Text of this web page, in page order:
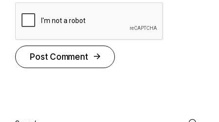
Post Comment